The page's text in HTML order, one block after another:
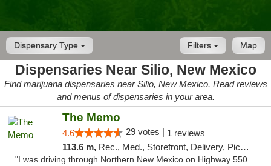
Dispensary Type Map
Filters
Dispensaries Near Silio, New Mexico
Find marijuana dispensaries near Silio, New Mexico. Read reviews
and menus of dispensaries in your area.
The Memo
4.6 29 votes | 1 reviews
113.6 m, Rec., Med., Storefront, Delivery, Pickup
"I was driving through Northern New Mexico on Highway 550